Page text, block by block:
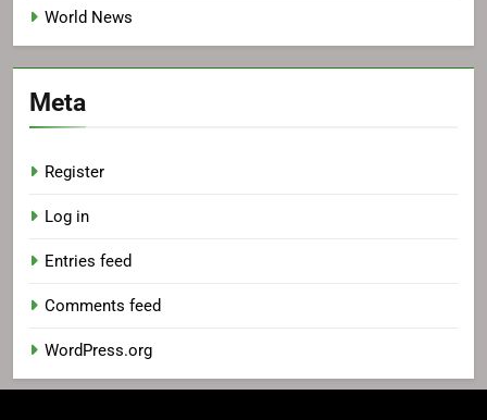
World News
Meta
Register
Log in
Entries feed
Comments feed
WordPress.org